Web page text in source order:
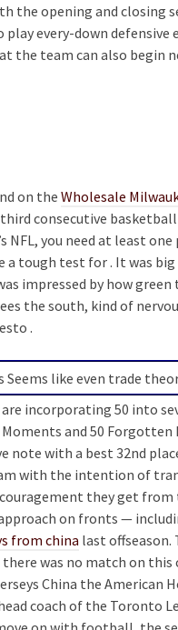
the opening and closing
play every-down
the team can also begin
on the Wholesale
consecutive
NFL, you need at least
tough test for . It was big
impressed by how
the south, kind of
.
Seems like even trade
incorporating 50 into
and 50
note with a best 32nd
with the intention of
they get
on fronts —
from china last offseason.
was no match on
China the American
coach of the Toronto